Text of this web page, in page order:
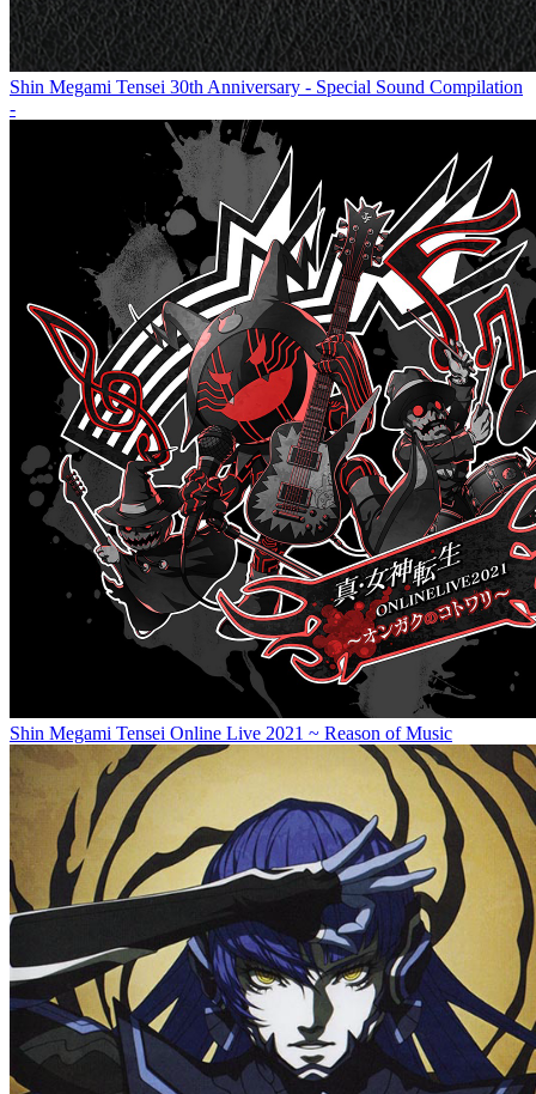
Shin Megami Tensei 30th Anniversary - Special Sound Compilation
-
Shin Megami Tensei Online Live 2021 ~ Reason of Music